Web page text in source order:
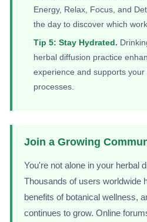
Energy, Relax, Focus, and
the day to discover which
Tip 5: Stay Hydrated.
herbal diffusion practice
experience and supports
processes.
Join a Growing
You're not alone in your herbal
Thousands of users worldwide
benefits of botanical wellness,
continues to grow. Online